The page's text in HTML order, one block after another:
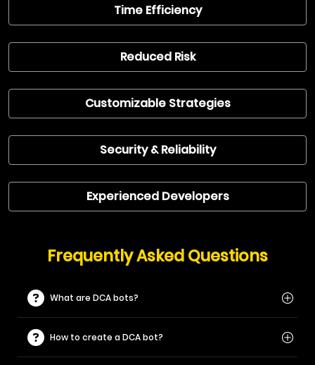
Time Efficiency
Reduced Risk
Customizable Strategies
Security & Reliability
Experienced Developers
Frequently Asked Questions
What are DCA bots?
How to create a DCA bot?